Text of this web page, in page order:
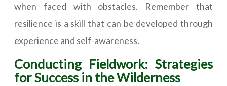
when faced with obstacles. Remember that
resilience is a skill that can be developed through
experience and self-awareness.
Conducting Fieldwork: Strategies
for Success in the Wilderness